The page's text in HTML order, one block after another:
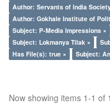
Author: Servants of India
Author: Gokhale Institute of
Subject: P-Media Impressions ×
Subject: Lokmanya Tilak ×
Has File(s): true ×
Subject:
Now showing items 1-1 of 1